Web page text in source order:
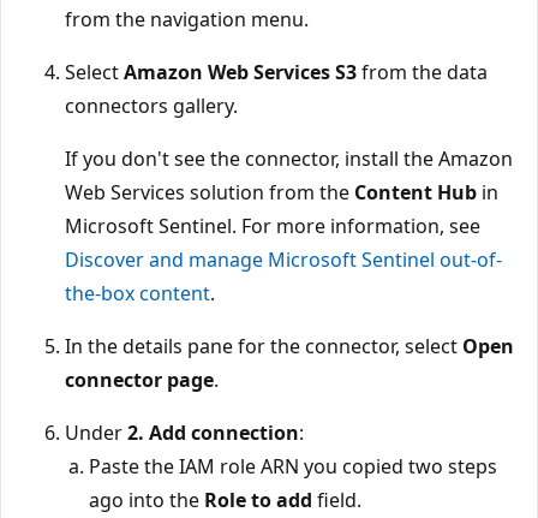
from the navigation menu.
SelectAmazon Web Services S3from the data
connectors gallery.
If you don't see the connector, install the Amazon
Web Services solution from the Content Hub in
Microsoft Sentinel. For more information, see
Discover and manage Microsoft Sentinel out-of-
the-box content.
In the details pane for the connector, select Open
connector page.
Under2. Add connection:
Paste the IAM role ARN you copied two steps
ago into the Role to add field.